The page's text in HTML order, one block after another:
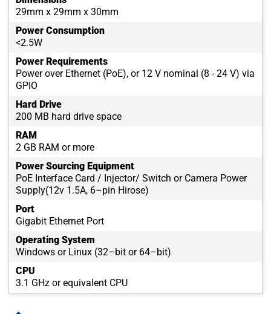
29mm x 29mm x 30mm
Power Consumption
<2.5W
Power Requirements
Power over Ethernet (PoE), or 12 V nominal (8 - 24 V) via
GPIO
Hard Drive
200 MB hard drive space
RAM
2 GB RAM or more
Power Sourcing Equipment
PoE Interface Card / Injector/ Switch or Camera Power
Supply(12v 1.5A, 6–pin Hirose)
Port
Gigabit Ethernet Port
Operating System
Windows or Linux (32–bit or 64–bit)
CPU
3.1 GHz or equivalent CPU